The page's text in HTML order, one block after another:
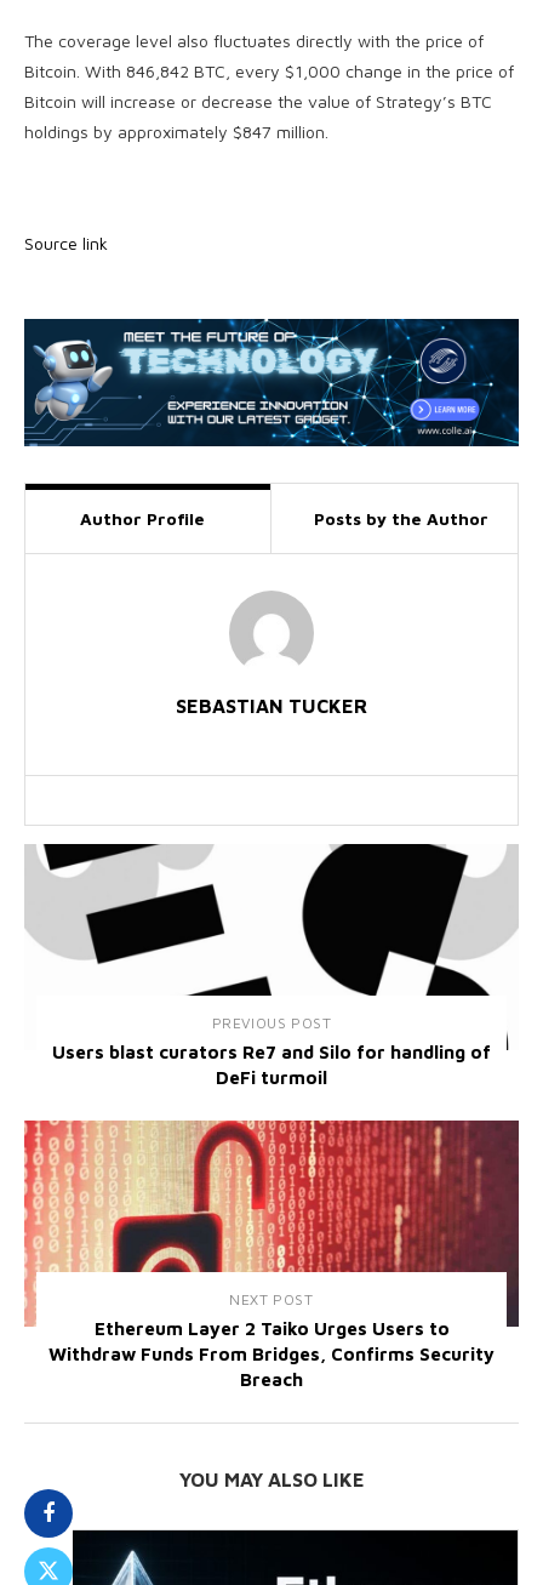
The coverage level also fluctuates directly with the price of
Bitcoin. With 846,842 BTC, every $1,000 change in the price of
Bitcoin will increase or decrease the value of Strategy’s BTC
holdings by approximately $847 million.
Source link
Author Profile Posts by the Author
SEBASTIAN TUCKER
PREVIOUS POST
Users blast curators Re7 and Silo for handling of
DeFi turmoil
NEXT POST
Ethereum Layer 2 Taiko Urges Users to
Withdraw Funds From Bridges, Confirms Security
Breach
YOU MAY ALSO LIKE